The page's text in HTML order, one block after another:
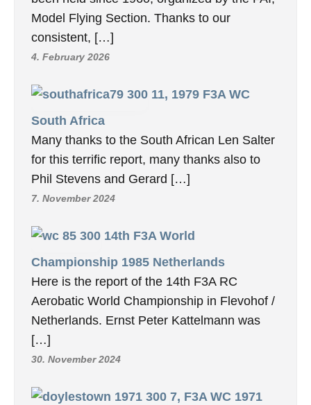
Model Flying Section. Thanks to our
consistent, […]
4. February 2026
11, 1979 F3A WC
South Africa
Many thanks to the South African Len Salter
for this terrific report, many thanks also to
Phil Stevens and Gerard […]
7. November 2024
14th F3A World
Championship 1985 Netherlands
Here is the report of the 14th F3A RC
Aerobatic World Championship in Flevohof /
Netherlands. Ernst Peter Kattelmann was
[…]
30. November 2024
7, F3A WC 1971